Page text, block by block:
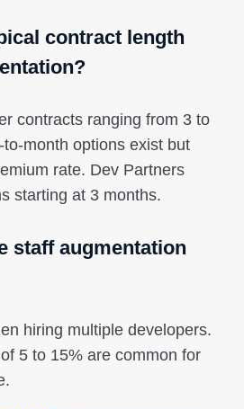
contract length
contracts ranging from 3 to
month options exist but
rate. Dev Partners
starting at 3 months.
staff augmentation
hiring multiple developers.
5 to 15% are common for